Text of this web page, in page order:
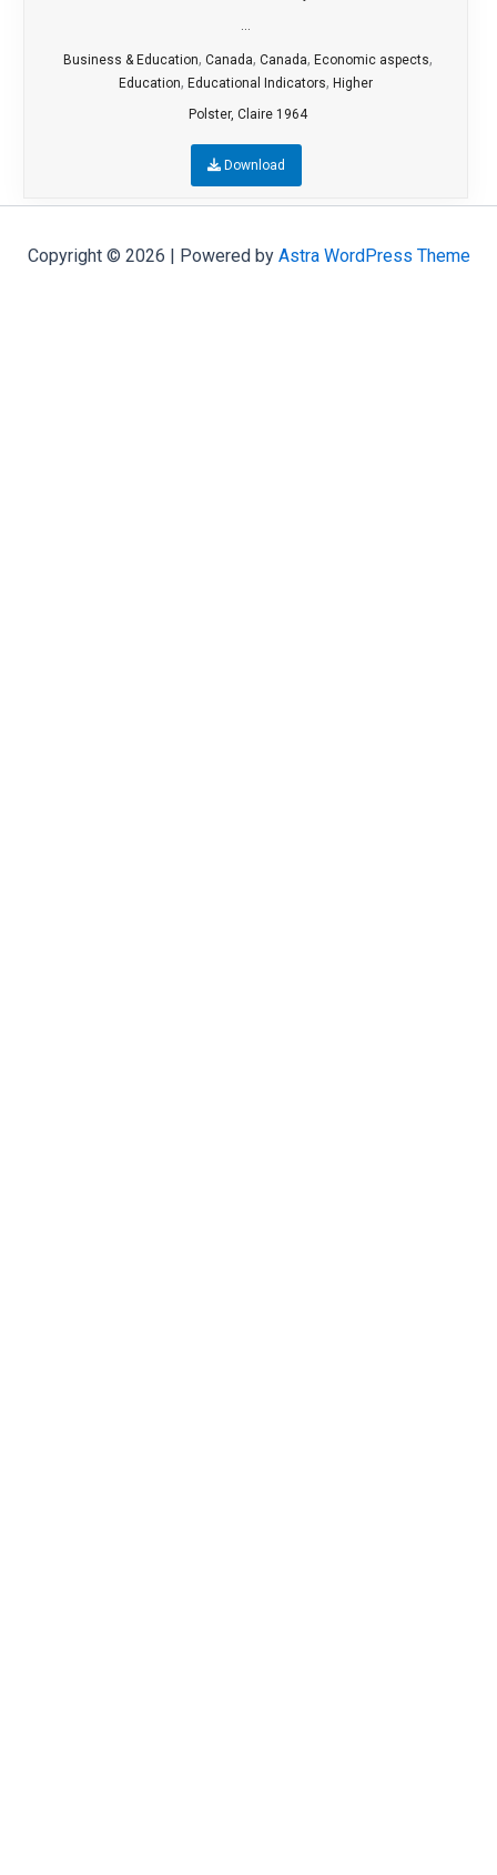
...
Business & Education, Canada, Canada, Economic aspects,
Education, Educational Indicators, Higher
Polster, Claire 1964
Download
Copyright © 2026 | Powered by Astra WordPress Theme